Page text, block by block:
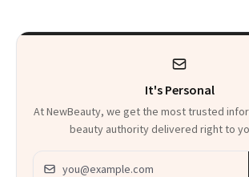
It's Personal
At NewBeauty, we get the most trusted
beauty authority delivered right to
Email address